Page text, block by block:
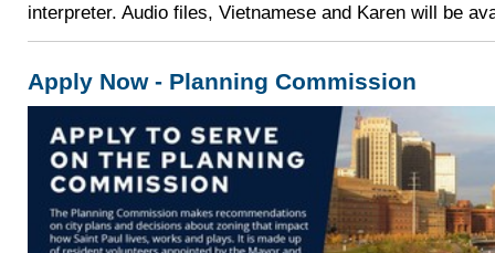
interpreter. Audio files, Vietnamese and Karen will be
Apply Now - Planning Commission